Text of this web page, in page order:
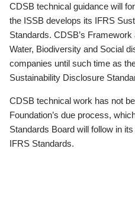
CDSB technical guidance will
the ISSB develops its IFRS
Standards. CDSB’s
Water, Biodiversity and Social
companies until such time as
Sustainability Disclosure
CDSB technical work has not
Foundation’s due process,
Standards Board will follow in
IFRS Standards.